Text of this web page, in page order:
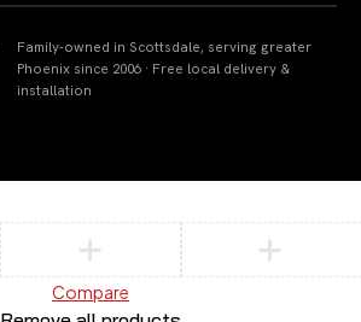
Family-owned in Scottsdale, serving greater
Phoenix since 2006 · Free local delivery &
installation
Compare